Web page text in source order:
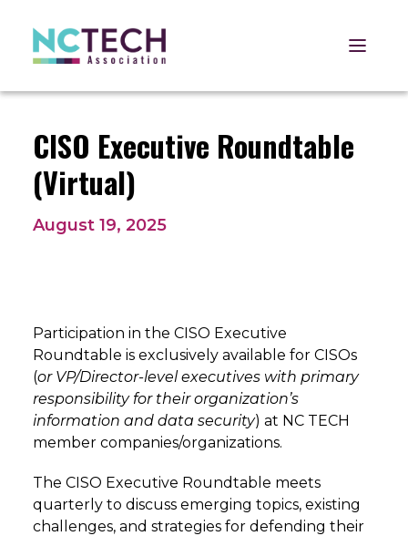
Open
CISO Executive Roundtable
(Virtual)
August 19, 2025
Participation in the CISO Executive
Roundtable is exclusively available for CISOs
(or VP/Director-level executives with primary
responsibility for their organization’s
information and data security) at NC TECH
member companies/organizations.
The CISO Executive Roundtable meets
quarterly to discuss emerging topics, existing
challenges, and strategies for defending their